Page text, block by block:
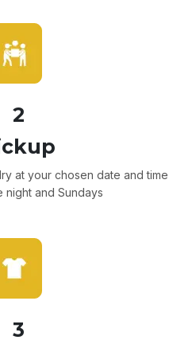
2
at your chosen date and time
night and Sundays
3